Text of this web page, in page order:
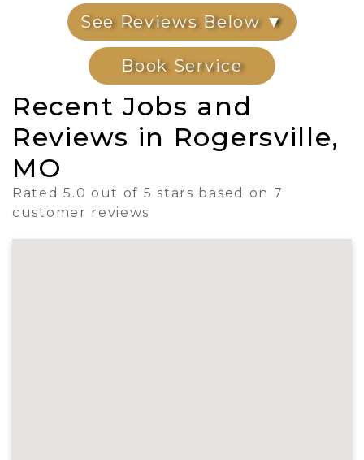
See Reviews Below ▼
Book Service
Recent Jobs and
Reviews in Rogersville,
MO
Rated 5.0 out of 5 stars based on 7
customer reviews